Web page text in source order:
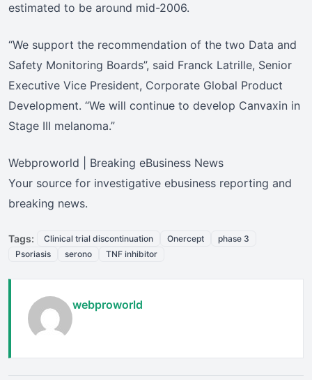
estimated to be around mid-2006.
“We support the recommendation of the two Data and
Safety Monitoring Boards”, said Franck Latrille, Senior
Executive Vice President, Corporate Global Product
Development. “We will continue to develop Canvaxin in
Stage III melanoma.”
Webproworld | Breaking eBusiness News
Your source for investigative ebusiness reporting and
breaking news.
Tags: Clinical trial discontinuation Onercept
phase 3
Psoriasis
serono TNF inhibitor
webproworld